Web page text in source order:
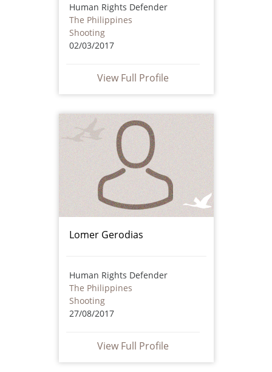
Human Rights Defender
The Philippines
Shooting
02/03/2017
View Full Profile
Lomer Gerodias
Human Rights Defender
The Philippines
Shooting
27/08/2017
View Full Profile